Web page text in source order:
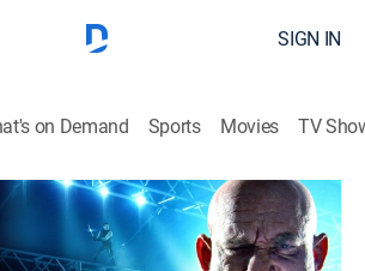
SIGN IN
on Demand Sports Movies TV
Marvels: Super Sharp